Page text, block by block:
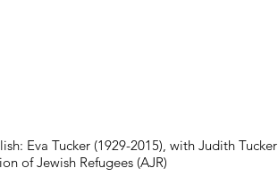
Eva Tucker (1929-2015), with Judith Tucker
of Jewish Refugees (AJR)